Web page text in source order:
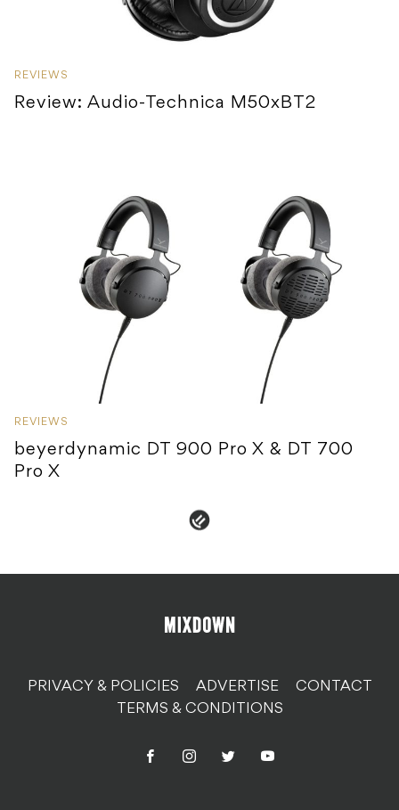
REVIEWS
Review: Audio-Technica M50xBT2
REVIEWS
beyerdynamic DT 900 Pro X & DT 700
Pro X
PRIVACY & POLICIES ADVERTISE
CONTACT
TERMS & CONDITIONS